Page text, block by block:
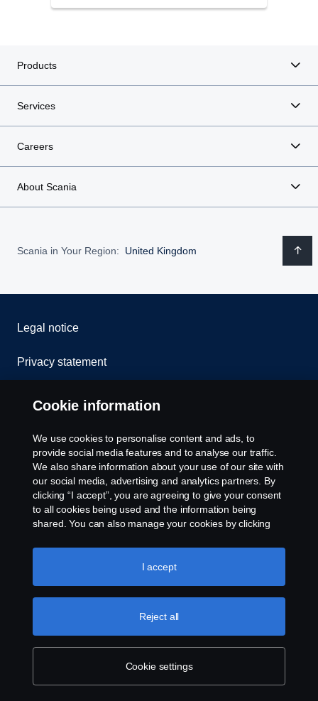
Products
Services
Careers
About Scania
Scania in Your Region: United Kingdom
Legal notice
Privacy statement
Gender Pay Gap Report
Cookie policy
© Copyright Scania 2026. All rights reserved.
Scania (Great Britain) Limited, Delaware Drive,
Tongwell, Milton Keynes, MK15 8HB, Tel: +44 (0)
Cookie information
We use cookies to personalise content and ads, to
provide social media features and to analyse our traffic.
We also share information about your use of our site with
our social media, advertising and analytics partners. By
clicking “I accept”, you are agreeing to give your consent
to all cookies being used and the information being
shared. You can also manage your cookies by clicking
like to accept. For a more detailed explanation of how we
use cookies, please visit our cookies section, which you
Cookie settings
Reject all
I accept